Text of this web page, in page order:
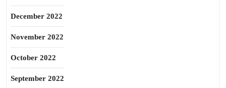
December 2022
November 2022
October 2022
September 2022